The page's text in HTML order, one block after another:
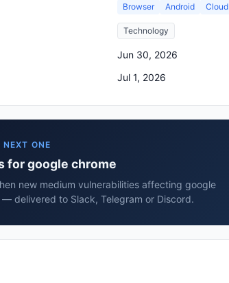
Browser Android Cloud
Technology
Jun 30, 2026
Jul 1, 2026
ONE
for google chrome
new medium vulnerabilities affecting google
delivered to Slack, Telegram or Discord.